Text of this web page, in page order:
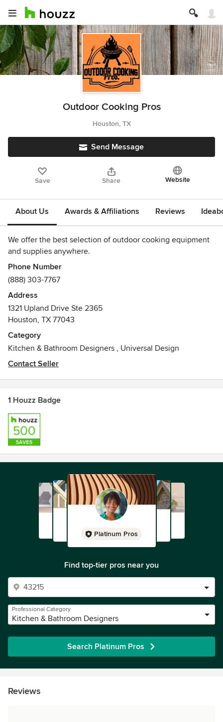
Outdoor Cooking Pros
Houston, TX
Send Message
Save Share Website
About Us Awards & Affiliations Reviews
We offer the best selection of outdoor cooking equipment
and supplies anywhere.
Phone Number
(888) 303-7767
Address
1321 Upland Drive Ste 2365
Houston, TX 77043
Category
Kitchen & Bathroom Designers , Universal Design
Contact Seller
1 Houzz Badge
Platinum Pros
Find top-tier pros near you
Professional Category
Kitchen & Bathroom Designers
Search Platinum Pros
Reviews